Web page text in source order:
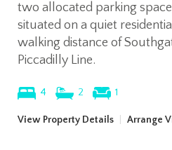
two allocated parking
situated on a quiet
walking distance of
Piccadilly Line.
4 2 1
View Property Details Arrange